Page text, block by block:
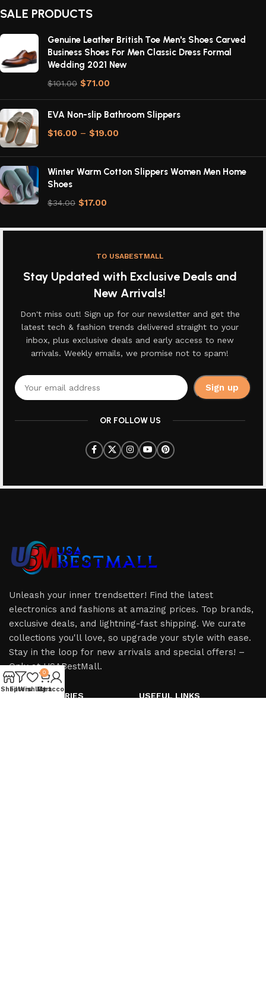
SALE PRODUCTS
Genuine Leather British Toe Men's Shoes Carved
Business Shoes For Men Classic Dress Formal
Wedding 2021 New
$101.00 $71.00
EVA Non-slip Bathroom Slippers
$16.00 – $19.00
Winter Warm Cotton Slippers Women Men Home
Shoes
$34.00 $17.00
TO USABESTMALL
Stay Updated with Exclusive Deals and
New Arrivals!
Don't miss out! Sign up for our newsletter and get the
latest tech & fashion trends delivered straight to your
inbox, plus exclusive deals and early access to new
arrivals. Weekly emails, we promise not to spam!
OR FOLLOW US
Unleash your inner trendsetter! Find the latest
electronics and fashions at amazing prices. Top brands,
exclusive deals, and lightning-fast shipping. We curate
collections you'll love, so upgrade your style with ease.
Stay in the loop for new arrivals and special offers! –
Only at USABestMall.
HOT CATEGORIES USEFUL LINKS
ShopFilters
Wishlist
0
Cart
My account